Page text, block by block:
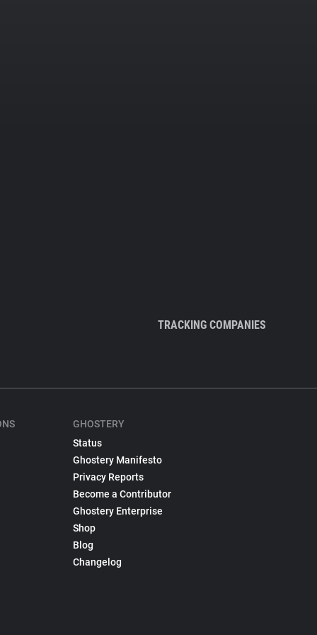
TRACKING COMPANIES
GHOSTERY
Status
Ghostery Manifesto
Privacy Reports
Become a Contributor
Ghostery Enterprise
Shop
Blog
Changelog